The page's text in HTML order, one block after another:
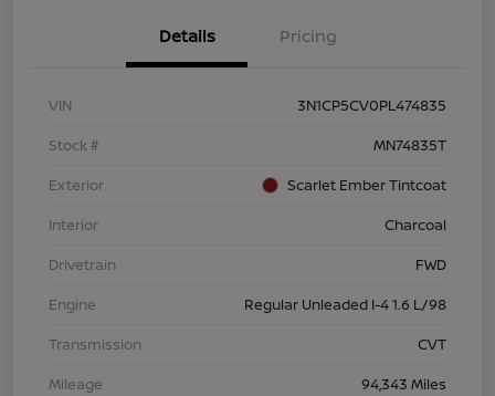
Details Pricing
VIN
3N1CP5CV0PL474835
Stock #
MN74835T
Exterior
Scarlet Ember Tintcoat
Interior
Charcoal
Drivetrain
FWD
Engine
Regular Unleaded I-4 1.6 L/98
Transmission
CVT
Mileage
94,343 Miles